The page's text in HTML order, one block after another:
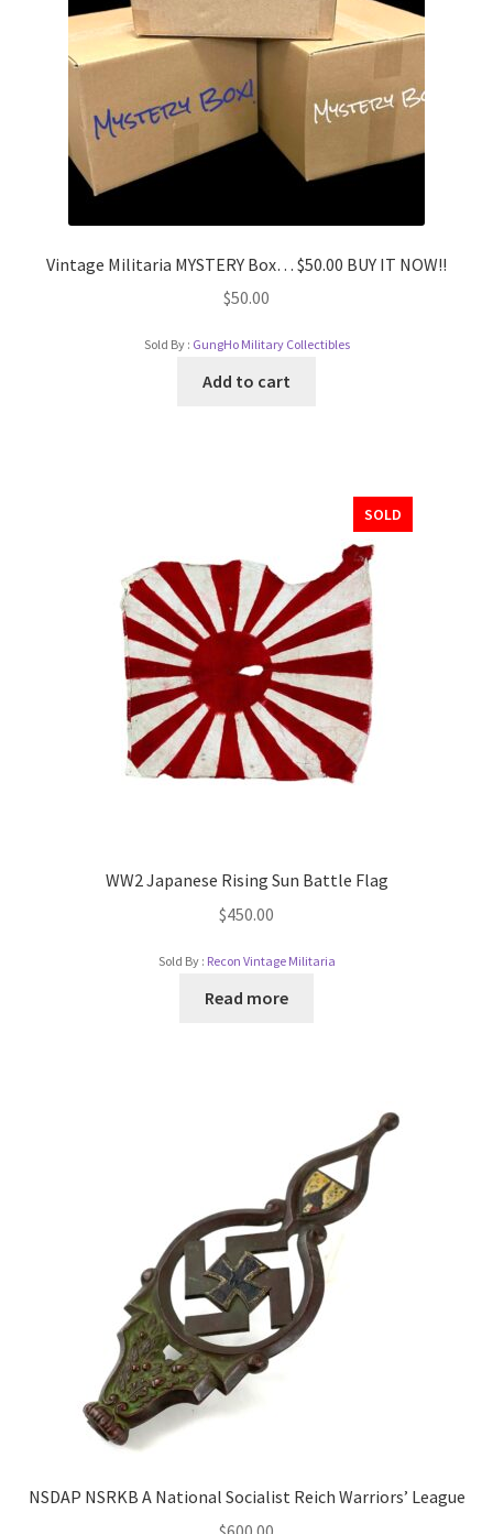
Vintage Militaria MYSTERY Box… $50.00 BUY IT NOW!!
$50.00
Sold By : GungHo Military Collectibles
Add to cart
SOLD
WW2 Japanese Rising Sun Battle Flag
$450.00
Sold By : Recon Vintage Militaria
Read more
NSDAP NSRKB A National Socialist Reich Warriors’ League